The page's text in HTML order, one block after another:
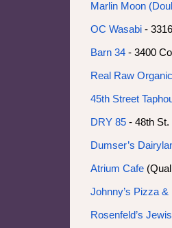
Marlin Moon
OC Wasabi -
Barn 34 - 3400
Real Raw
45th Street
DRY 85 - 48th St.
Dumser’s
Atrium Cafe
Johnny’s Pizza &
Rosenfeld’s